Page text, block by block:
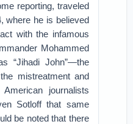
reporting, traveled
where he is believed
with the infamous
Mohammed
“Jihadi John”—the
mistreatment and
journalists
Sotloff that same
be noted that there